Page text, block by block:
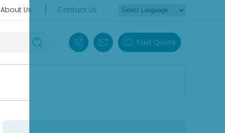
About Us Contact Us
+86 18030235313
sales13@apterpower.com
Fast Quote